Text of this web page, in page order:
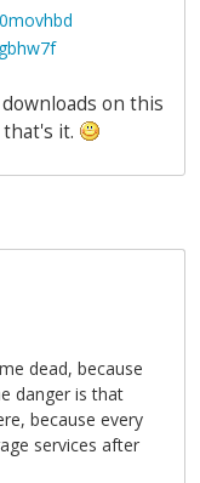
on this
it.
dead, because
danger is that
because every
services after